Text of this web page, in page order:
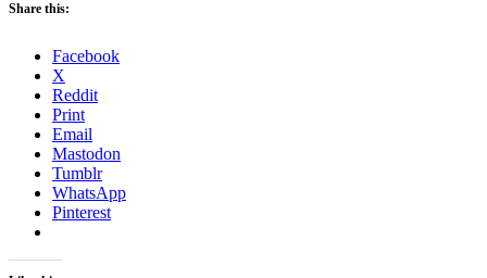
Share this:
Facebook
X
Reddit
Print
Email
Mastodon
Tumblr
WhatsApp
Pinterest